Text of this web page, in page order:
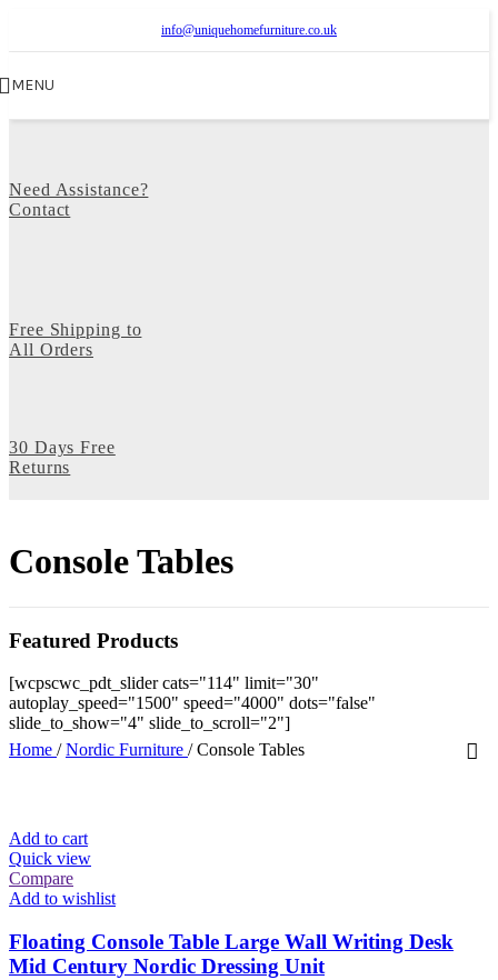
info@uniquehomefurniture.co.uk
MENU
Need Assistance?
Contact
Free Shipping to
All Orders
30 Days Free
Returns
Console Tables
Featured Products
[wcpscwc_pdt_slider cats="114" limit="30"
autoplay_speed="1500" speed="4000" dots="false"
slide_to_show="4" slide_to_scroll="2"]
Home / Nordic Furniture / Console Tables
Add to cart
Quick view
Compare
Add to wishlist
Floating Console Table Large Wall Writing Desk
Mid Century Nordic Dressing Unit